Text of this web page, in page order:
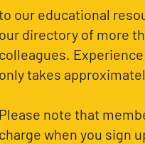
our educational
our directory of more
colleagues.
only takes
Please note that
charge when you sign